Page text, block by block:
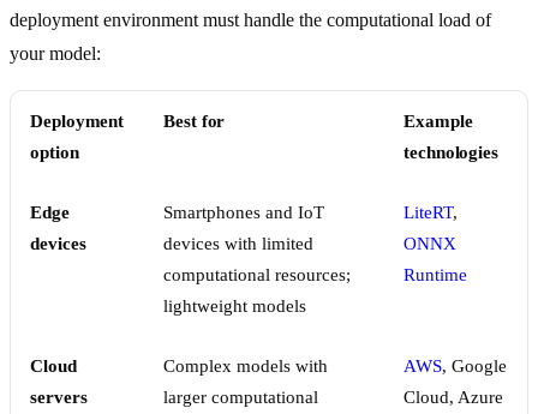
deployment environment must handle the computational load of
your model:
Deployment
option
Best for
Example
technologies
Edge
devices
Smartphones and IoT
devices with limited
computational resources;
lightweight models
LiteRT,
ONNX
Runtime
Cloud
servers
Complex models with
larger computational
AWS, Google
Cloud, Azure